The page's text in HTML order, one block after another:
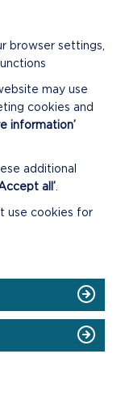
wet
find
browser settings,
may use
cookies and
information’
additional
all’
use cookies for